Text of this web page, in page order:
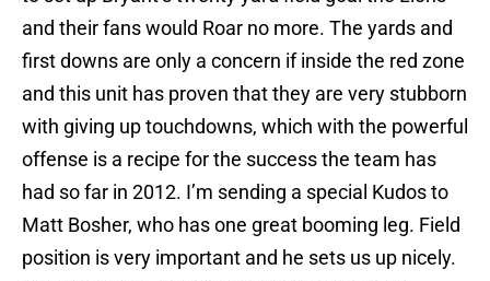
and their fans would Roar no more. The yards and
first downs are only a concern if inside the red zone
and this unit has proven that they are very stubborn
with giving up touchdowns, which with the powerful
offense is a recipe for the success the team has
had so far in 2012. I’m sending a special Kudos to
Matt Bosher, who has one great booming leg. Field
position is very important and he sets us up nicely.